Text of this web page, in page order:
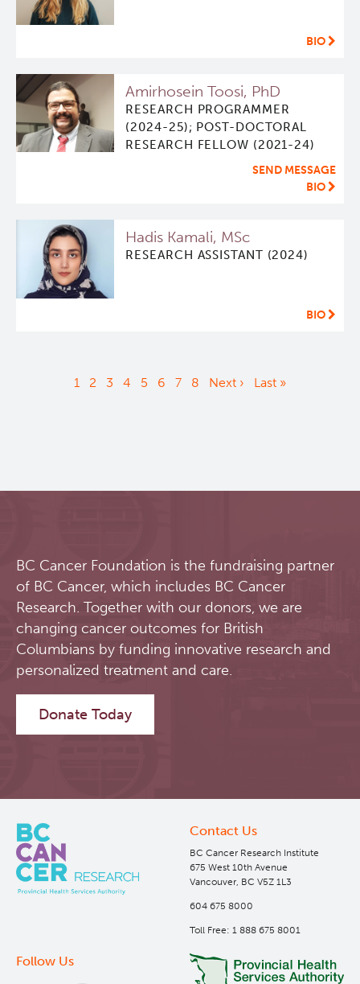
BIO
Amirhosein Toosi, PhD
RESEARCH PROGRAMMER
(2024-25); POST-DOCTORAL
RESEARCH FELLOW (2021-24)
SEND MESSAGE
BIO
Hadis Kamali, MSc
RESEARCH ASSISTANT (2024)
BIO
PaginationCurrent
1 Page
2 Page
3 Page
4 Page
5 Page
6 Page
7 Page
8
Next
Next ›
Last
Last »
BC Cancer Foundation is the fundraising partner
of BC Cancer, which includes BC Cancer
Research. Together with our donors, we are
changing cancer outcomes for British
Columbians by funding innovative research and
personalized treatment and care.
Donate Today
Contact Us
BC Cancer Research Institute
675 West 10th Avenue
Vancouver, BC V5Z 1L3
604 675 8000
Toll Free: 1 888 675 8001
Follow Us
Brain PET sim + recon
Computational Human Brain Phantom